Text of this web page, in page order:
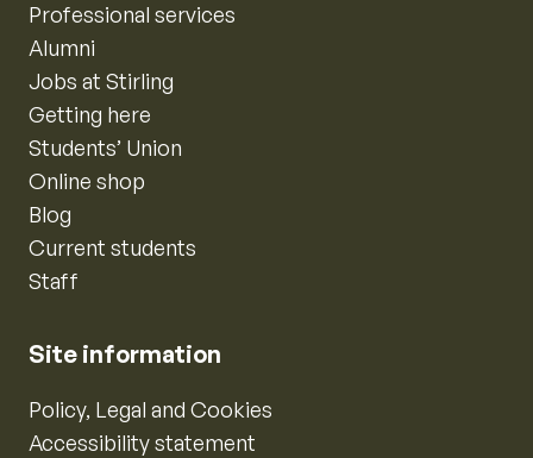
Professional services
Alumni
Jobs at Stirling
Getting here
Students’ Union
Online shop
Blog
Current students
Staff
Site information
Policy, Legal and Cookies
Accessibility statement